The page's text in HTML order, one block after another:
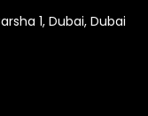
1, Dubai, Dubai